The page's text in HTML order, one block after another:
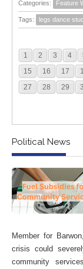
Categories: Feature
Tags: legs dance
1 2 3 4
15
16 17
27
28 29
Political News
Member for
crisis could
community